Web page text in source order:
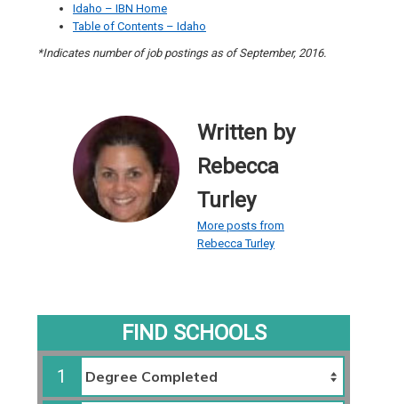
Idaho – IBN Home
Table of Contents – Idaho
*Indicates number of job postings as of September, 2016.
Written by
Rebecca
Turley
More posts from
Rebecca Turley
FIND SCHOOLS
1